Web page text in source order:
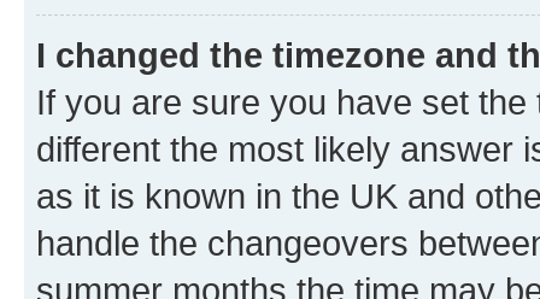
I changed the timezone and
If you are sure you have set
different the most likely answer
as it is known in the UK and
handle the changeovers
summer months the time may